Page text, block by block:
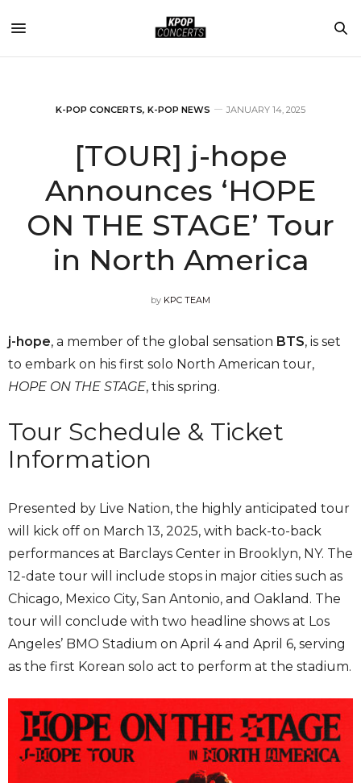
K-POP CONCERTS, K-POP NEWS JANUARY 14, 2025
[TOUR] j-hope
Announces ‘HOPE
ON THE STAGE’ Tour
in North America
by KPC TEAM
j-hope, a member of the global sensation BTS, is set
to embark on his first solo North American tour,
HOPE ON THE STAGE, this spring.
Tour Schedule & Ticket
Information
Presented by Live Nation, the highly anticipated tour
will kick off on March 13, 2025, with back-to-back
performances at Barclays Center in Brooklyn, NY. The
12-date tour will include stops in major cities such as
Chicago, Mexico City, San Antonio, and Oakland. The
tour will conclude with two headline shows at Los
Angeles’ BMO Stadium on April 4 and April 6, serving
as the first Korean solo act to perform at the stadium.